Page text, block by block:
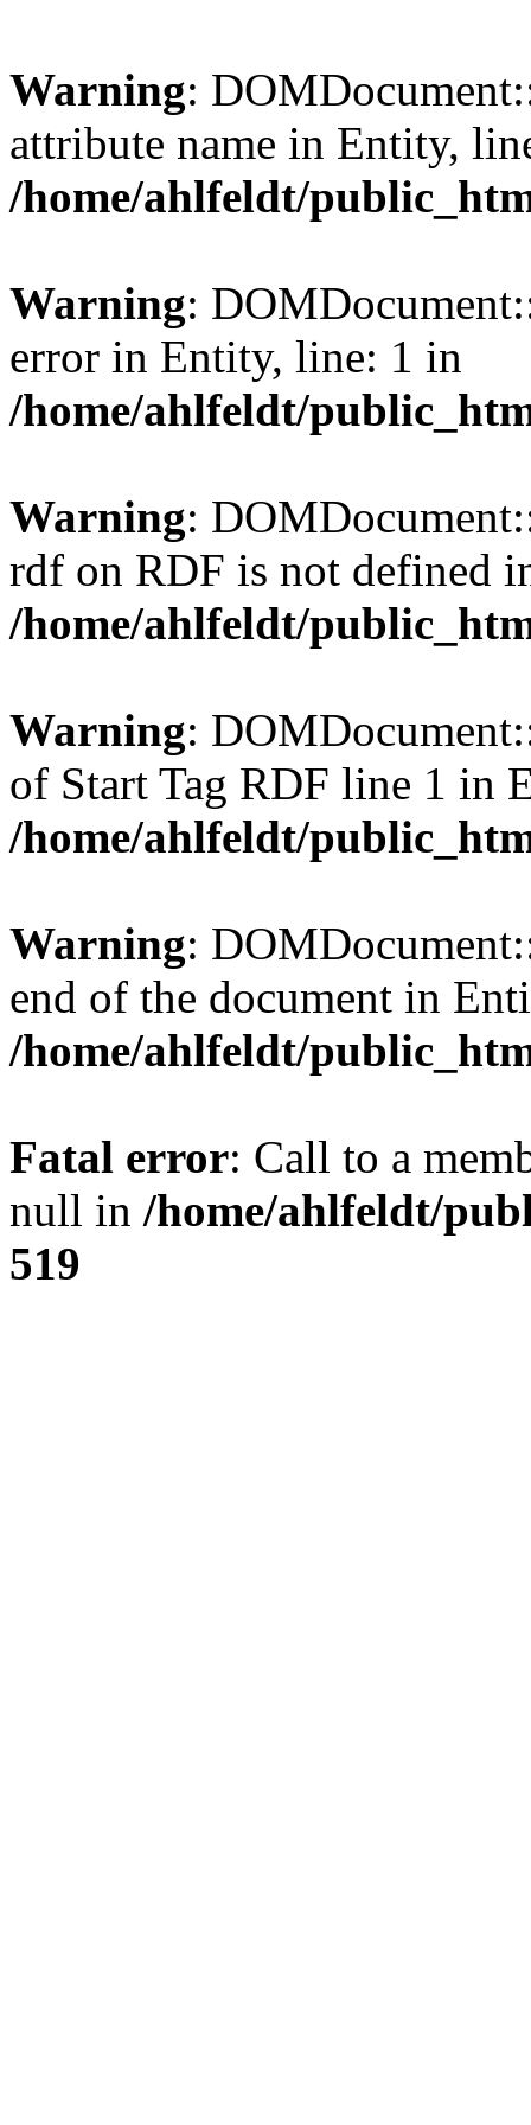
Warning:
attribute name in Entity,
/home/ahlfeldt/
Warning:
error in Entity, line: 1 in
/home/ahlfeldt/
Warning:
rdf on RDF is not defined
/home/ahlfeldt/
Warning:
of Start Tag RDF line 1 in
/home/ahlfeldt/
Warning:
end of the document in
/home/ahlfeldt/
Fatal error: Call to a
null in /home/ahlfeldt/
519